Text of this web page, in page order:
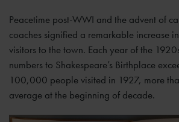
Peacetime post-WWI and the advent of
coaches signified a remarkable increase
visitors to the town. Each year of the
numbers to Shakespeare’s Birthplace
100,000 people visited in 1927, more
average at the beginning of decade.